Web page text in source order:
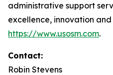
administrative support
excellence, innovation
https://www.usosm.com.
Contact:
Robin Stevens